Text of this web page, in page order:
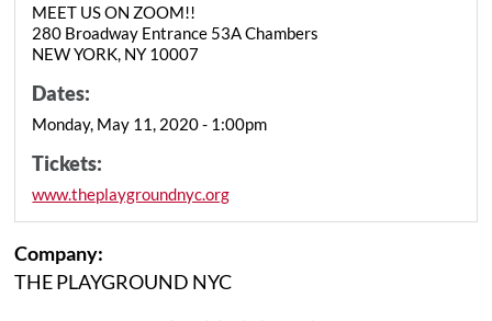
MEET US ON ZOOM!!
280 Broadway Entrance 53A Chambers
NEW YORK, NY 10007
Dates:
Monday, May 11, 2020 - 1:00pm
Tickets:
www.theplaygroundnyc.org
Company:
THE PLAYGROUND NYC